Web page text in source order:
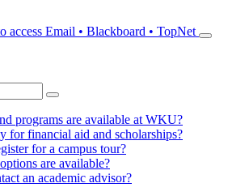
access Email • Blackboard • TopNet
programs are available at WKU?
for financial aid and scholarships?
for a campus tour?
are available?
an academic advisor?